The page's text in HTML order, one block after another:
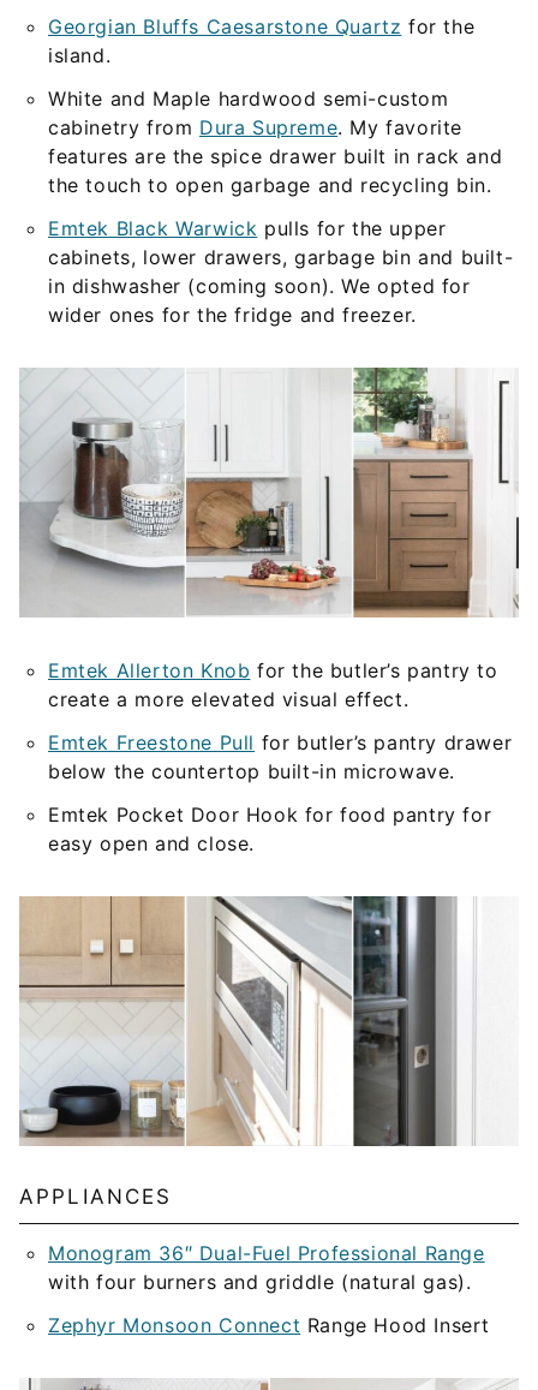
Georgian Bluffs Caesarstone Quartz for the
island.
White and Maple hardwood semi-custom
cabinetry from Dura Supreme. My favorite
features are the spice drawer built in rack and
the touch to open garbage and recycling bin.
Emtek Black Warwick pulls for the upper
cabinets, lower drawers, garbage bin and built-
in dishwasher (coming soon). We opted for
wider ones for the fridge and freezer.
Emtek Allerton Knob for the butler’s pantry to
create a more elevated visual effect.
Emtek Freestone Pull for butler’s pantry drawer
below the countertop built-in microwave.
Emtek Pocket Door Hook for food pantry for
easy open and close.
APPLIANCES
Monogram 36″ Dual-Fuel Professional Range
with four burners and griddle (natural gas).
Zephyr Monsoon Connect Range Hood Insert